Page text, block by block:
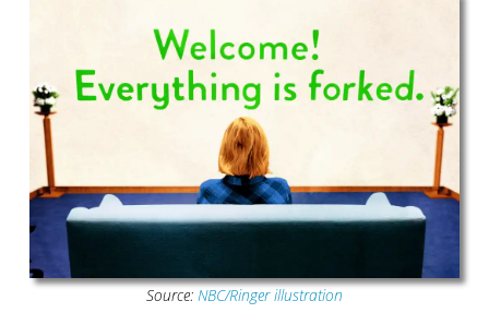
Source: NBC/Ringer illustration